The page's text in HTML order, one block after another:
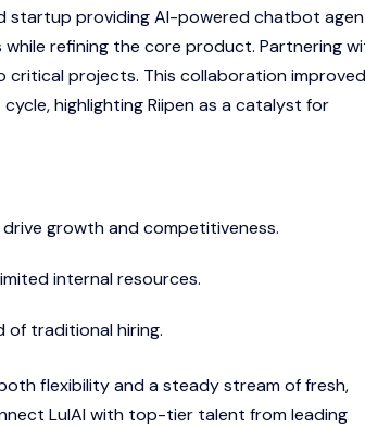
startup providing AI-powered chatbot
refining the core product. Partnering
critical projects. This collaboration improved
highlighting Riipen as a catalyst for
growth and competitiveness.
internal resources.
of traditional hiring.
flexibility and a steady stream of fresh,
LulAI with top-tier talent from leading